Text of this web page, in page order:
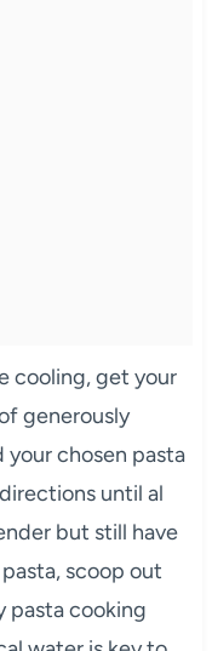
cooling, get your
generously
chosen pasta
until al
but still have
scoop out
pasta cooking